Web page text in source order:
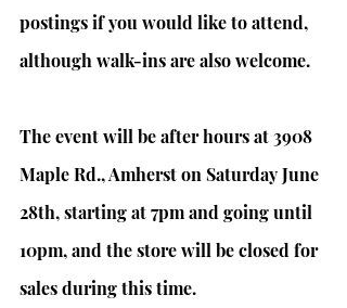
postings if you would like to attend,
although walk-ins are also welcome.
The event will be after hours at 3908
Maple Rd., Amherst on Saturday June
28th, starting at 7pm and going until
10pm, and the store will be closed for
sales during this time.